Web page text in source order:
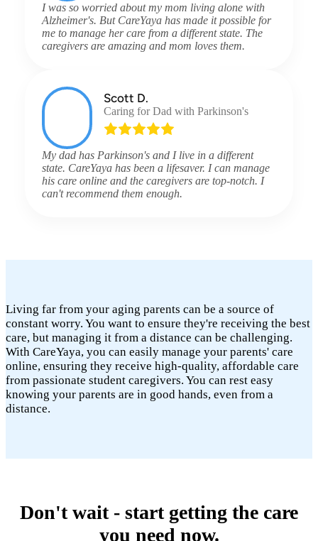
I was so worried about my mom living alone with
Alzheimer's. But CareYaya has made it possible for
me to manage her care from a different state. The
caregivers are amazing and mom loves them.
Scott D.
Caring for Dad with Parkinson's
My dad has Parkinson's and I live in a different
state. CareYaya has been a lifesaver. I can manage
his care online and the caregivers are top-notch. I
can't recommend them enough.
Living far from your aging parents can be a source of
constant worry. You want to ensure they're receiving the best
care, but managing it from a distance can be challenging.
With CareYaya, you can easily manage your parents' care
online, ensuring they receive high-quality, affordable care
from passionate student caregivers. You can rest easy
knowing your parents are in good hands, even from a
distance.
Don't wait - start getting the care
you need now.